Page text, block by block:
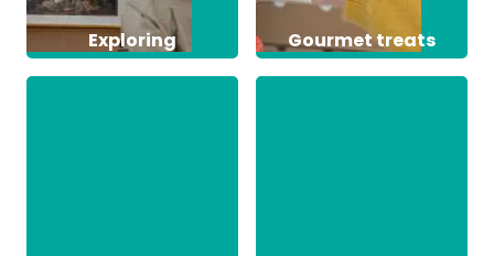
Exploring Gourmet treats